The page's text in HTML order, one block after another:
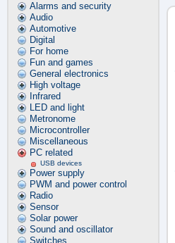
Alarms and security
Audio
Automotive
Digital
For home
Fun and games
General electronics
High voltage
Infrared
LED and light
Metronome
Microcontroller
Miscellaneous
PC related
USB devices
Power supply
PWM and power control
Radio
Sensor
Solar power
Sound and oscillator
Switches